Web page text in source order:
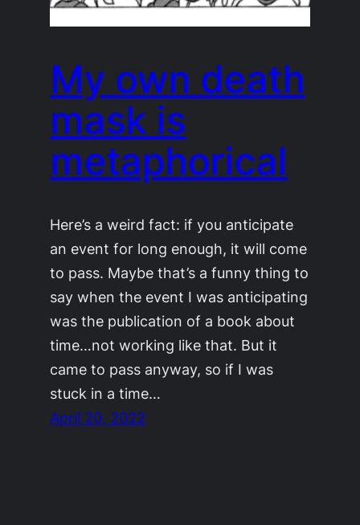
My own death
mask is
metaphorical
Here’s a weird fact: if you anticipate
an event for long enough, it will come
to pass. Maybe that’s a funny thing to
say when the event I was anticipating
was the publication of a book about
time…not working like that. But it
came to pass anyway, so if I was
stuck in a time…
April 20, 2022